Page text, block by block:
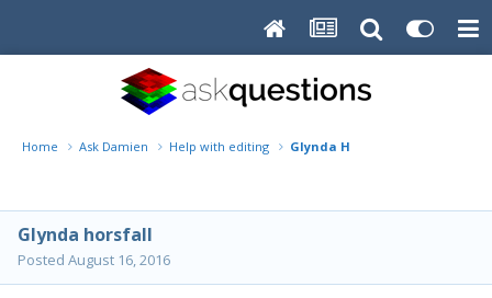
Home Ask Damien Help with editing Glynda H
Glynda horsfall
Posted August 16, 2016